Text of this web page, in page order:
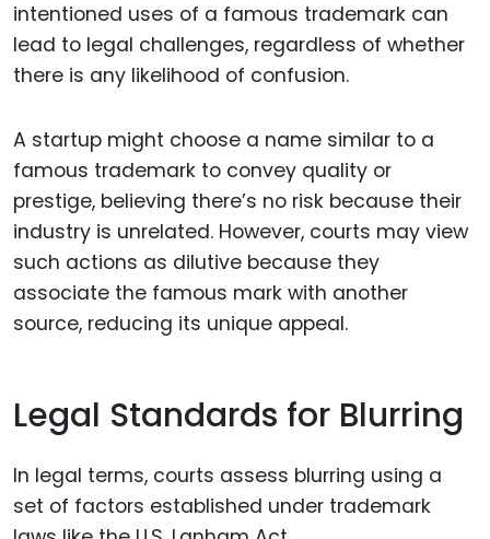
intentioned uses of a famous trademark can
lead to legal challenges, regardless of whether
there is any likelihood of confusion.
A startup might choose a name similar to a
famous trademark to convey quality or
prestige, believing there’s no risk because their
industry is unrelated. However, courts may view
such actions as dilutive because they
associate the famous mark with another
source, reducing its unique appeal.
Legal Standards for Blurring
In legal terms, courts assess blurring using a
set of factors established under trademark